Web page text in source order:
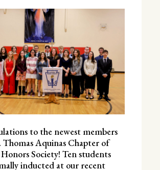
to the newest members
Thomas Aquinas Chapter of
Society! Ten students
inducted at our recent